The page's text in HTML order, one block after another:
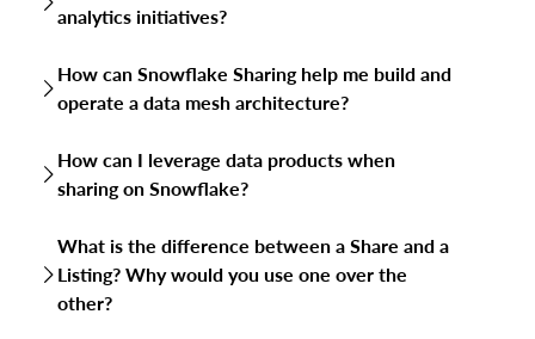
analytics initiatives?
analysis, leading to more comprehensive insights and
reduced time and effort around data acquisition. By
diverse data sources, uncover hidden patterns, and
generate more accurate and reliable analytics outcomes.
lifecycle.
How can Snowflake Sharing help me build and
operate a data mesh architecture?
enabling the core principles of decentralized data
ownership, including domain-driven ownership, “data-as-a
federated governance and data product interoperability.
Snowflake Sharing provides built-in capabilities like
Listings, Internal Marketplace, Horizon Catalog for
How can I leverage data products when
sharing on Snowflake?
as "data products" by combining Shares with rich
metadata, documentation, and sample queries. These can
then be offered internally to other teams or externally via
What is the difference between a Share and a
Listing? Why would you use one over the
other?